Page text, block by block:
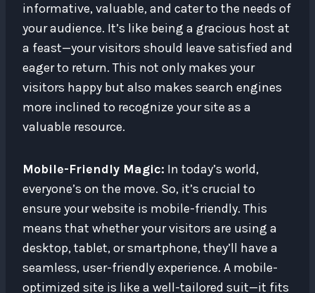
informative, valuable, and cater to the needs of
your audience. It’s like being a gracious host at
a feast—your visitors should leave satisfied and
eager to return. This not only makes your
visitors happy but also makes search engines
more inclined to recognize your site as a
valuable resource.
Mobile-Friendly Magic: In today’s world,
everyone’s on the move. So, it’s crucial to
ensure your website is mobile-friendly. This
means that whether your visitors are using a
desktop, tablet, or smartphone, they’ll have a
seamless, user-friendly experience. A mobile-
optimized site is like a well-tailored suit—it fits